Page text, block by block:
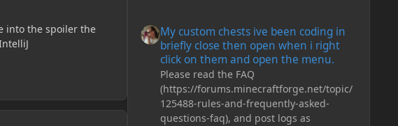
into the spoiler the
My custom chests ive been coding in
briefly close then open when i right
click on them and open the menu.
Please read the FAQ
(https://forums.minecraftforge.net/topic/
125488-rules-and-frequently-asked-
questions-faq), and post logs as